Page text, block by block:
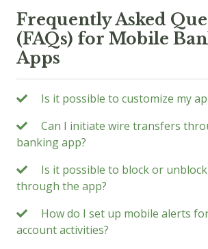
Frequently Asked
(FAQs) for Mobile
Apps
Is it possible to customize my
Can I initiate wire transfers
banking app?
Is it possible to block or
through the app?
How do I set up mobile alerts
account activities?